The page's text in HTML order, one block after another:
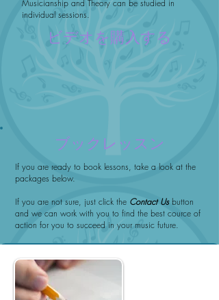
Musicianship and Theory can be studied in
individual sessions.
ビデオを購入する
ブックレッスン
If you are ready to book lessons, take a look at the
packages below.
If you are not sure, just click the Contact Us button
and we can work with you to find the best cource of
action for you to succeed in your music future.